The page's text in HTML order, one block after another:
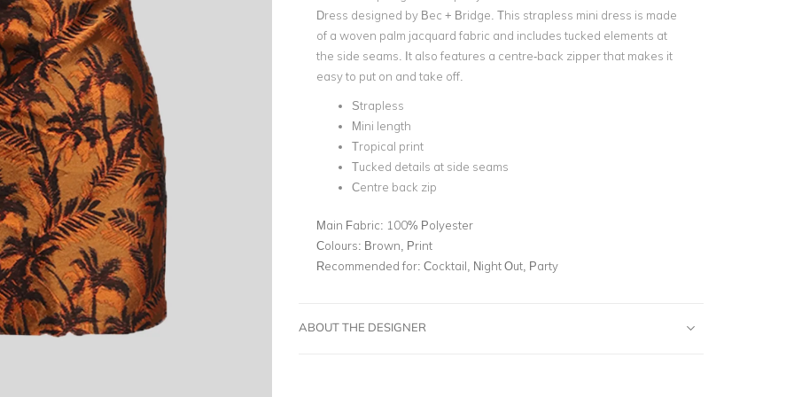
Dress designed by Bec + Bridge. This strapless mini dress is made
of a woven palm jacquard fabric and includes tucked elements at
the side seams. It also features a centre-back zipper that makes it
easy to put on and take off.
Strapless
Mini length
Tropical print
Tucked details at side seams
Centre back zip
Main Fabric: 100% Polyester
Colours: Brown, Print
Recommended for: Cocktail, Night Out, Party
ABOUT THE DESIGNER